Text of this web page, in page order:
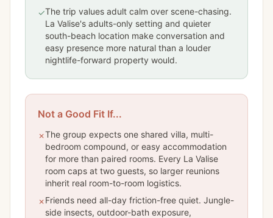
✓The trip values adult calm over scene-chasing.
La Valise's adults-only setting and quieter
south-beach location make conversation and
easy presence more natural than a louder
nightlife-forward property would.
Not a Good Fit If...
✗The group expects one shared villa, multi-
bedroom compound, or easy accommodation
for more than paired rooms. Every La Valise
room caps at two guests, so larger reunions
inherit real room-to-room logistics.
✗Friends need all-day friction-free quiet. Jungle-
side insects, outdoor-bath exposure,